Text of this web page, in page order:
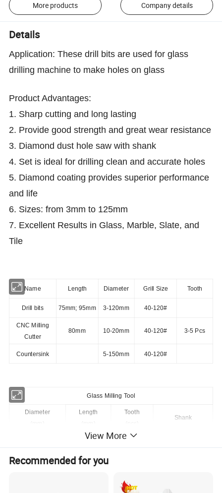
More products Company details
Details
Application:These drill bits are used for glass
drilling machine to make holes on glass
ProductAdvantages:
1. Sharp cutting and long lasting
2. Provide good strength and great wear resistance
3. Diamond dust hole saw with shank
4. Set is ideal for drilling clean and accurate holes
5. Diamond coating provides superior performance
and life
6. Sizes: from 3mm to 125mm
7. Excellent Results in Glass, Marble, Slate, and
Tile
Name Length Diameter Grill Size Tooth
Drill bits 75mm; 95mm 3-120mm 40-120#
CNC Milling
Cutter
80mm 10-20mm 40-120# 3-5 Pcs
Countersink 5-150mm 40-120#
Glass Milling Tool
Diameter
Length
Tooth
Shank
80 3
10 80
View More
Recommended for you